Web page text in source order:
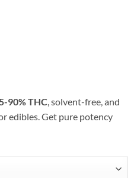
90% THC , solvent-free, and
edibles. Get pure potency